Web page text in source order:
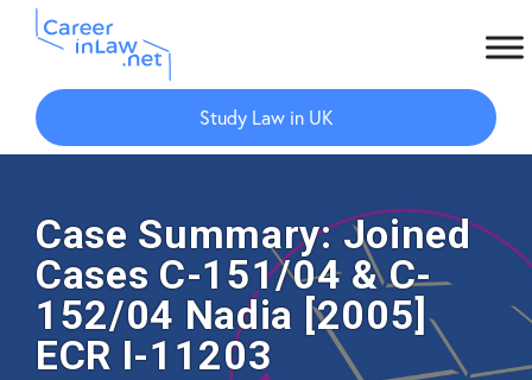
Skip
main
Skip
primary
Study Law in UK
Case Summary: Joined
Cases C-151/04 & C-
152/04 Nadia [2005]
ECR I-11203